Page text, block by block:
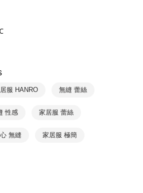
-以PackAge+配客嘉循環箱包裝寄出
on orders of NT$888 or more
on orders of NT$1,000 or more
服 HANRO 無縫 蕾絲
性感 家居服 蕾絲
無縫 家居服 極簡